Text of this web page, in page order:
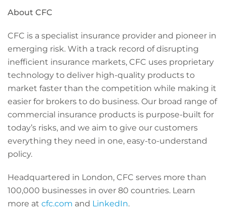
About CFC
CFC is a specialist insurance provider and pioneer in
emerging risk. With a track record of disrupting
inefficient insurance markets, CFC uses proprietary
technology to deliver high-quality products to
market faster than the competition while making it
easier for brokers to do business. Our broad range of
commercial insurance products is purpose-built for
today’s risks, and we aim to give our customers
everything they need in one, easy-to-understand
policy.
Headquartered in London, CFC serves more than
100,000 businesses in over 80 countries. Learn
more at cfc.com and LinkedIn.